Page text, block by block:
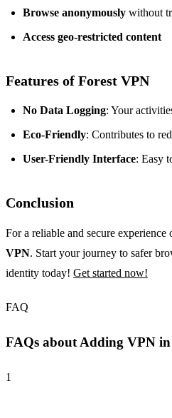
Browse anonymously without
Access geo-restricted content
Features of Forest VPN
No Data Logging: Your
Eco-Friendly: Contributes to
User-Friendly Interface: Easy
Conclusion
For a reliable and secure
VPN. Start your journey to safer
identity today! Get started now!
FAQ
FAQs about Adding VPN in
1